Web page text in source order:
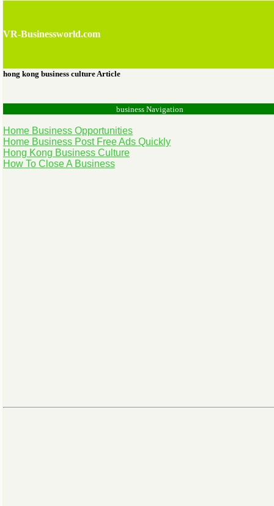
VR-Businessworld.com
hong kong business culture Article
business Navigation
Home Business Opportunities
Home Business Post Free Ads Quickly
Hong Kong Business Culture
How To Close A Business